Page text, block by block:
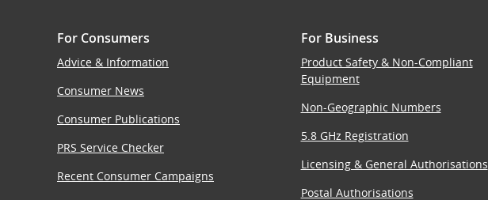
For Consumers
Advice & Information
Consumer News
Consumer Publications
PRS Service Checker
Recent Consumer Campaigns
For Business
Product Safety & Non-Compliant
Equipment
Non-Geographic Numbers
5.8 GHz Registration
Licensing & General Authorisations
Postal Authorisations